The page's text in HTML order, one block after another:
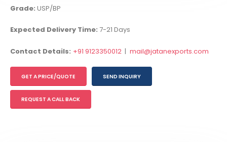
Grade: USP/BP
Expected Delivery Time: 7-21 Days
Contact Details: +91 9123350012 | mail@jatanexports.com
GET A PRICE/QUOTE SEND INQUIRY
REQUEST A CALL BACK